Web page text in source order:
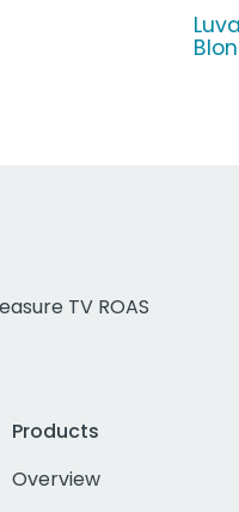
TV ROAS
Products
Overview